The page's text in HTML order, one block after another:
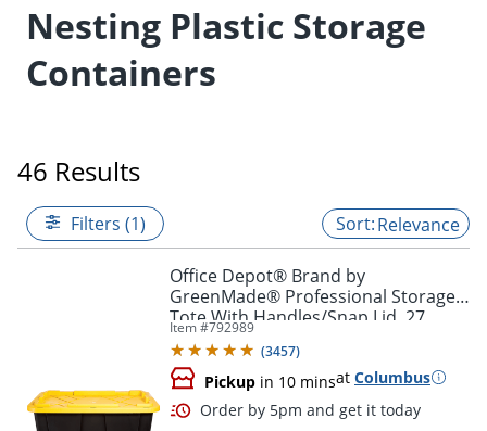
Nesting Plastic Storage
Containers
46 Results
Filters (1) Relevance
Office Depot® Brand by
GreenMade® Professional Storage
Tote With Handles/Snap Lid, 27
Gallon, 30-1/10" x 20-1/4" x 14-3/4",
Black/Yellow
Item #792989
(3457)
Pickup in 10 minsat Columbus